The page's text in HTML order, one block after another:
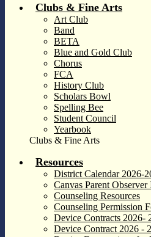
Clubs & Fine Arts
Art Club
Band
BETA
Blue and Gold Club
Chorus
FCA
History Club
Scholars Bowl
Spelling Bee
Student Council
Yearbook
Clubs & Fine Arts
Resources
District Calendar 2026-
Canvas Parent Observer
Counseling Resources
Counseling Permission
Device Contracts 2026-
Device Contract 2026 -